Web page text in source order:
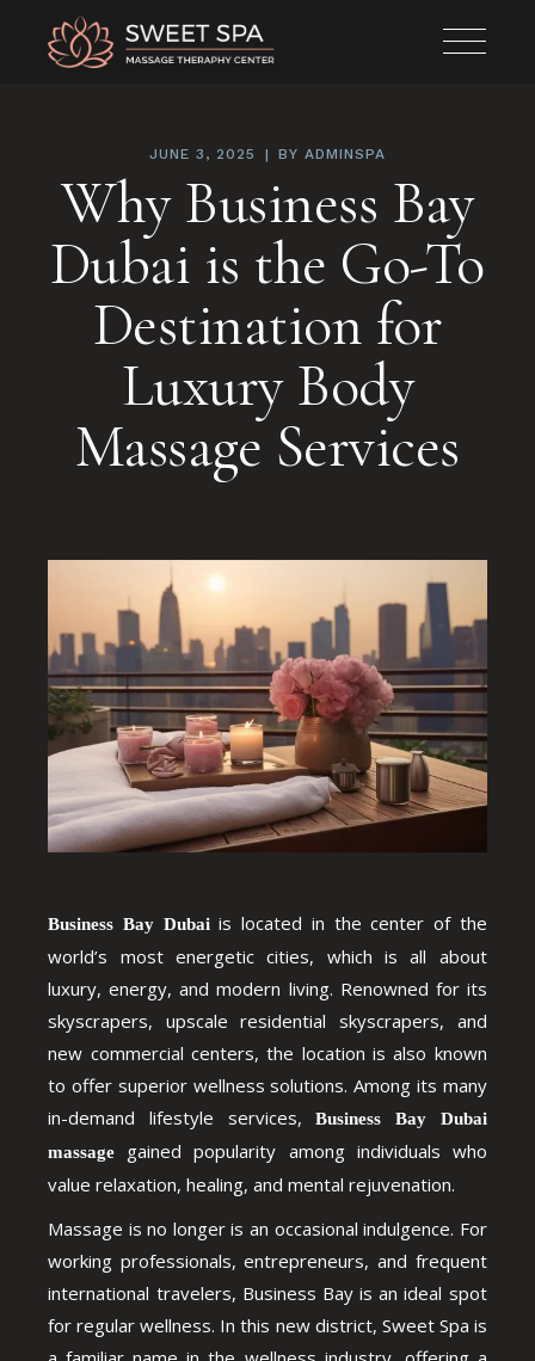
JUNE 3, 2025 BY ADMINSPA
Why Business Bay
Dubai is the Go-To
Destination for
Luxury Body
Massage Services
Business Bay Dubaiis located in the center of the
world’s most energetic cities, which is all about
luxury, energy, and modern living. Renowned for its
skyscrapers, upscale residential skyscrapers, and
new commercial centers, the location is also known
to offer superior wellness solutions. Among its many
in-demand lifestyle services,Business Bay Dubai
massage
gained popularity among individuals who
value relaxation, healing, and mental rejuvenation.
Massage is no longer is an occasional indulgence. For
working professionals, entrepreneurs, and frequent
international travelers, Business Bay is an ideal spot
for regular wellness. In this new district, Sweet Spa is